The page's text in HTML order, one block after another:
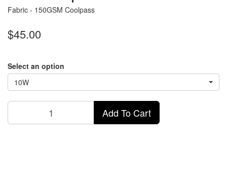
Fabric - 150GSM Coolpass
$45.00
Select an option
10W
Add To Cart